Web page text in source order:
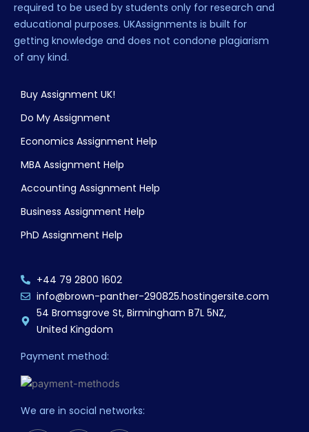
required to be used by students only for research and
educational purposes. UKAssignments is built for
getting knowledge and does not condone plagiarism
of any kind.
Buy Assignment UK!
Do My Assignment
Economics Assignment Help
MBA Assignment Help
Accounting Assignment Help
Business Assignment Help
PhD Assignment Help
+44 79 2800 1602
info@brown-panther-290825.hostingersite.com
54 Bromsgrove St, Birmingham B7L 5NZ,
United Kingdom
Payment method:
We are in social networks: